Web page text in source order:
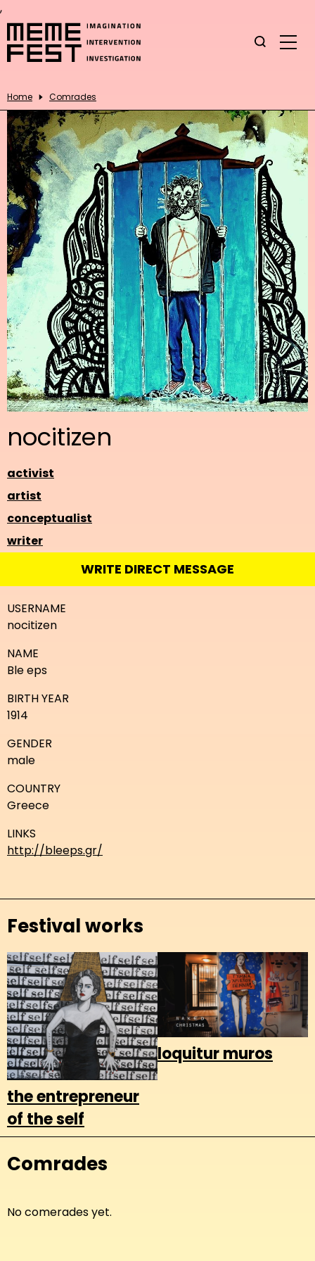
,
Home Comrades
nocitizen
activist
artist
conceptualist
writer
WRITE DIRECT MESSAGE
USERNAME
nocitizen
NAME
Ble eps
BIRTH YEAR
1914
GENDER
male
COUNTRY
Greece
LINKS
http://bleeps.gr/
Festival works
the entrepreneur
of the self
loquitur muros
Comrades
No comerades yet.